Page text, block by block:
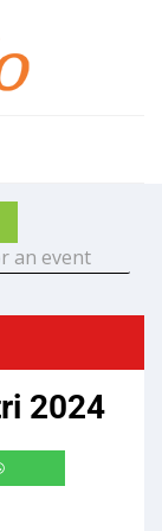
2024